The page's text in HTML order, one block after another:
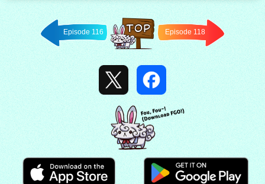
Episode 116
Back to
TOP
Episode 118